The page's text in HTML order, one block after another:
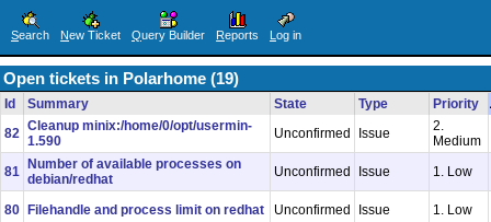
Search New Ticket Query Builder Reports L og in
Open tickets in Polarhome (19)
Id Summary State Type
Priority
82 Cleanup minix:/home/0/opt/usermin-
1.590
Unconfirmed Issue
2.
Medium
81
Number of available processes on
debian/redhat
Unconfirmed Issue 1. Low
80 Filehandle and process limit on redhat Unconfirmed Issue 1. Low